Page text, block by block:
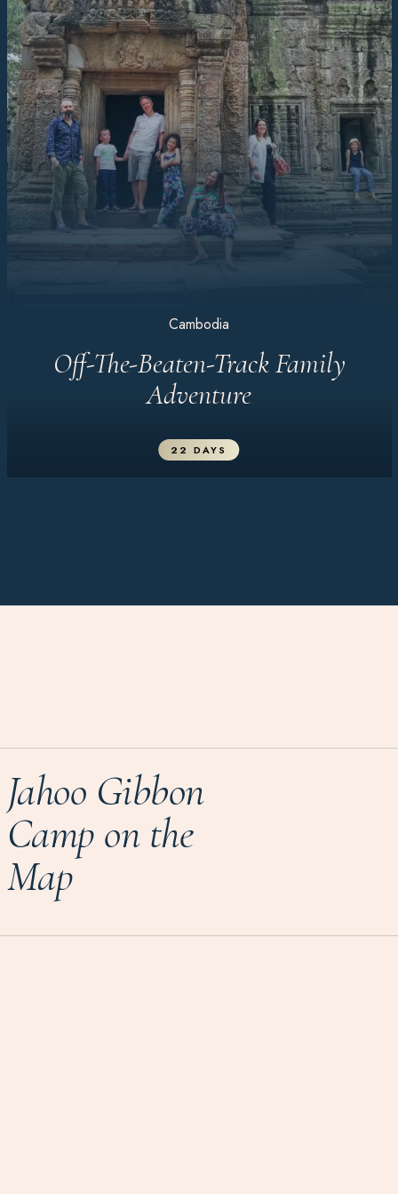
Cambodia
Off-The-Beaten-Track Family
Adventure
22 DAYS
Jahoo Gibbon
Camp on the
Map